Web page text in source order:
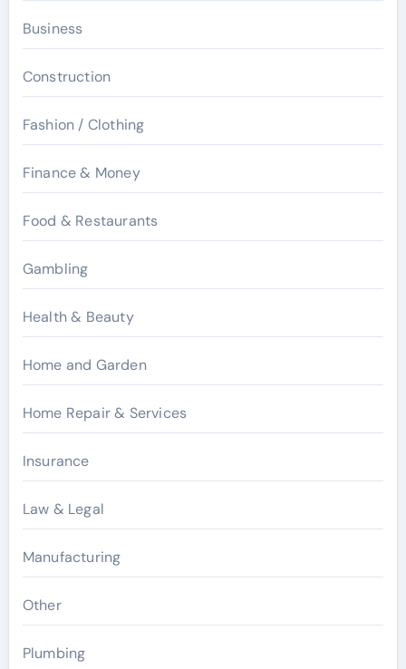
Business
Construction
Fashion / Clothing
Finance & Money
Food & Restaurants
Gambling
Health & Beauty
Home and Garden
Home Repair & Services
Insurance
Law & Legal
Manufacturing
Other
Plumbing